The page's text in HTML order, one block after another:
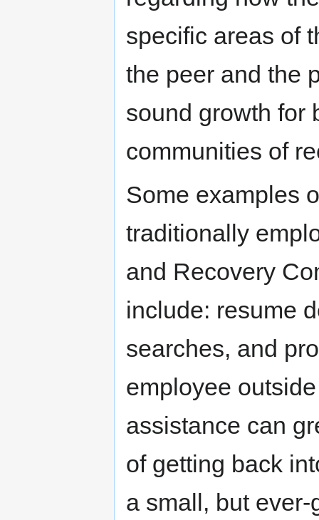
specific areas of
the peer and the
sound growth for
communities of
Some examples
traditionally
and Recovery
include: resume
searches, and
employee
assistance can
of getting back
a small, but